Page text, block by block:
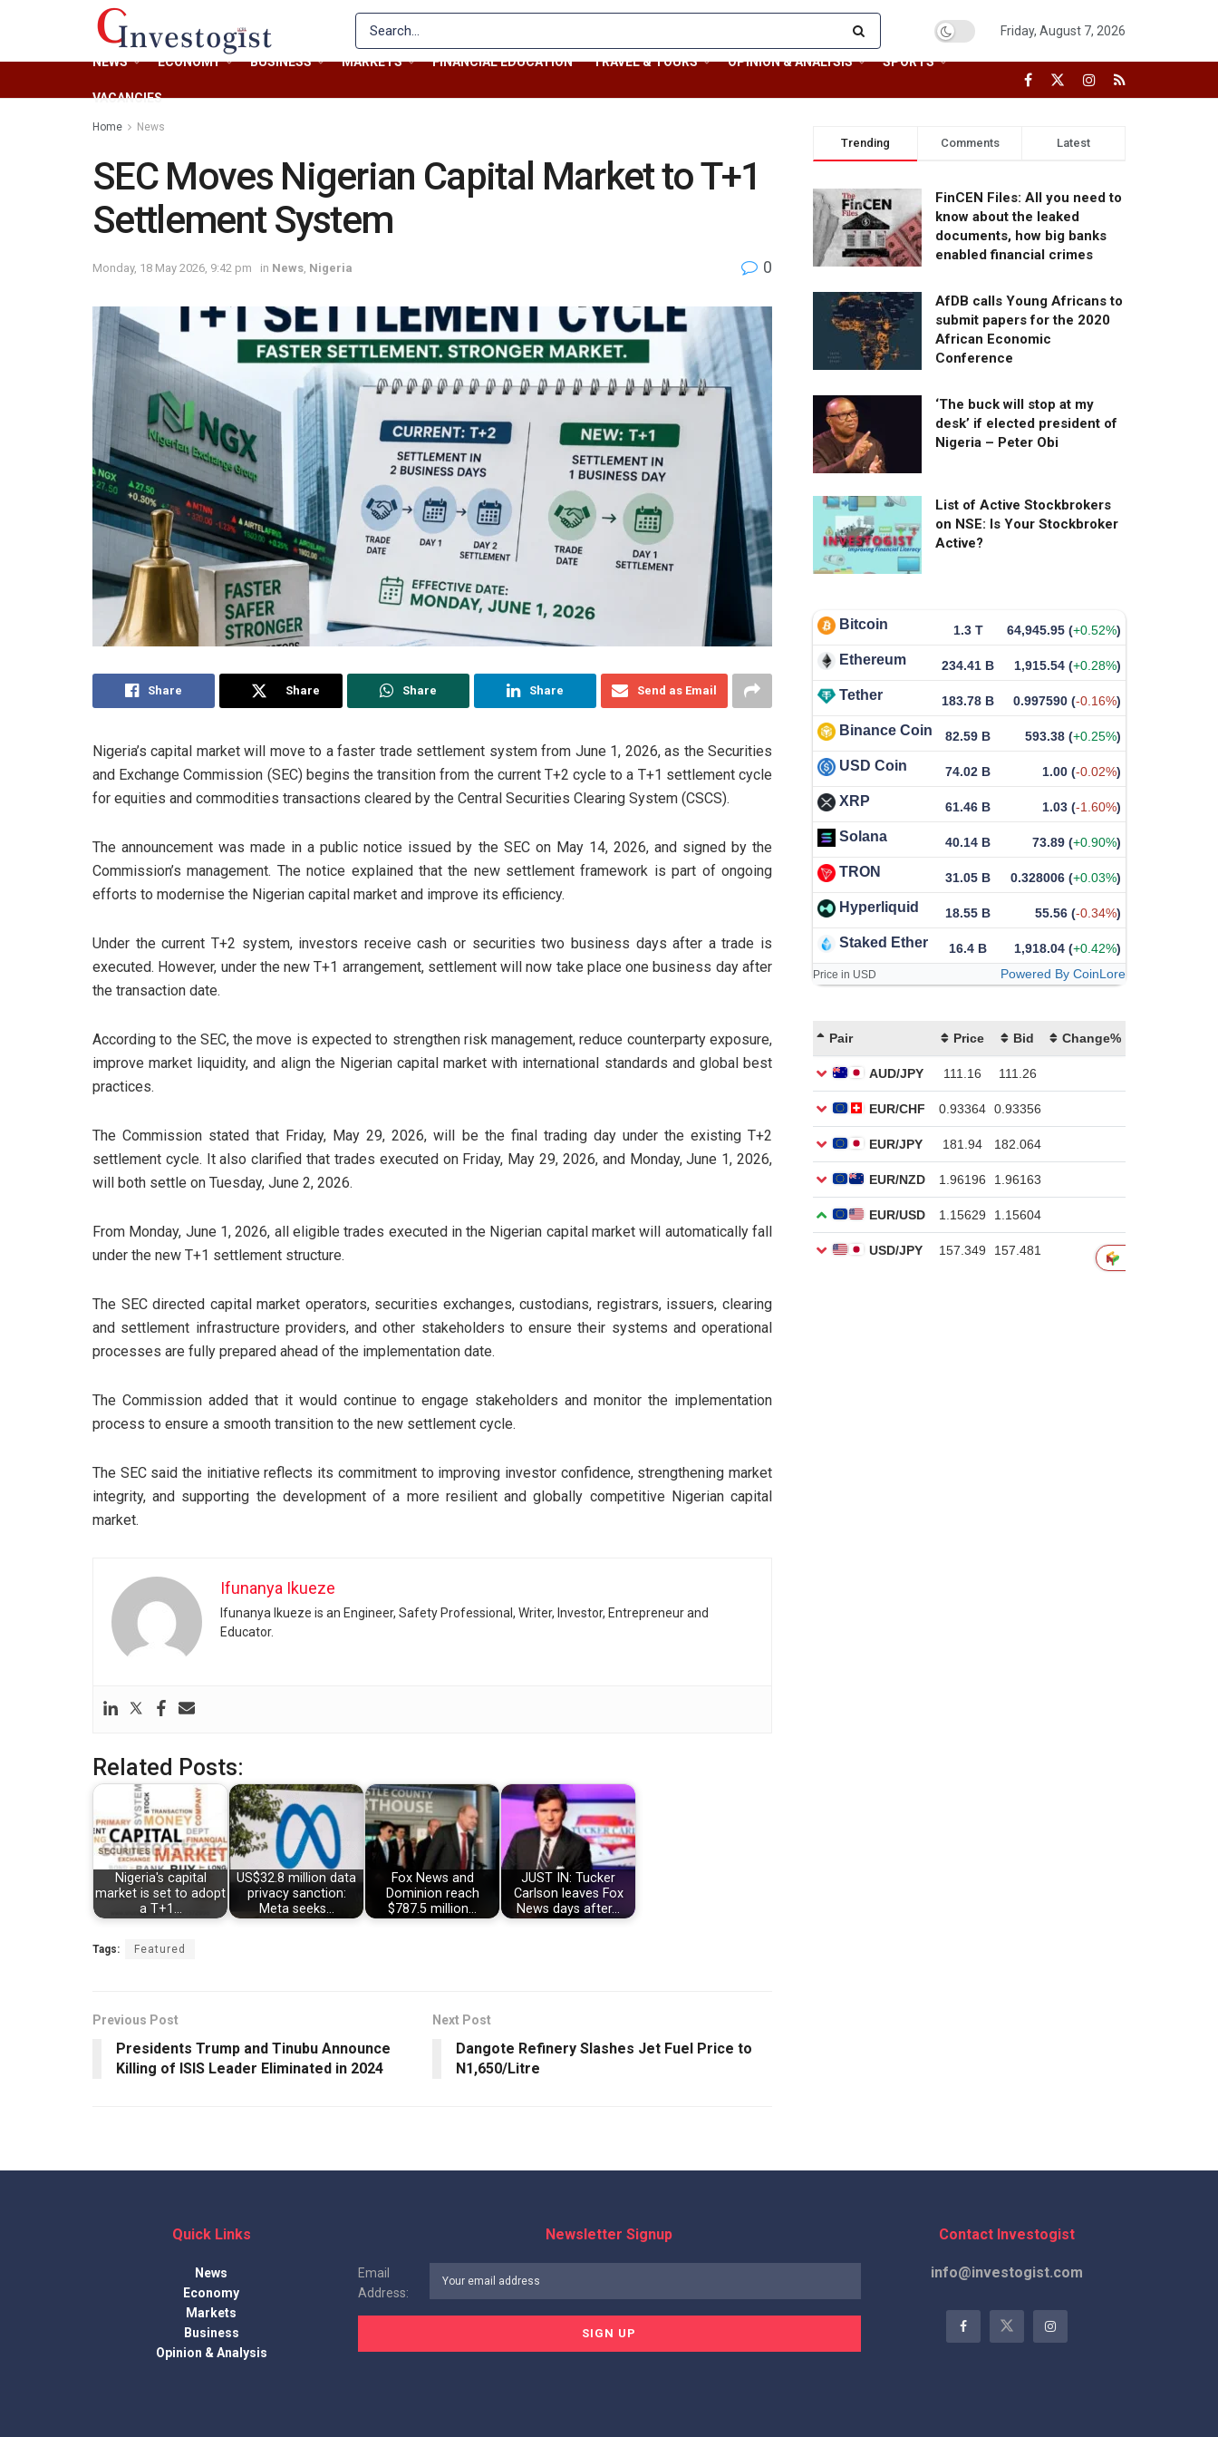
Friday, August 7, 2026
NEWS ECONOMY BUSINESS MARKETS FINANCIAL EDUCATION TRAVEL & TOURS OPINION & ANALYSIS SPORTS
VACANCIES
Home News
SEC Moves Nigerian Capital Market to T+1
Settlement System
Monday, 18 May 2026, 9:42 pm in News Nigeria 0
Share Share Share Share Send as Email
Nigeria’s capital market will move to a faster trade settlement system from June 1, 2026, as the Securities
and Exchange Commission (SEC) begins the transition from the current T+2 cycle to a T+1 settlement cycle
for equities and commodities transactions cleared by the Central Securities Clearing System (CSCS).
The announcement was made in a public notice issued by the SEC on May 14, 2026, and signed by the
Commission’s management. The notice explained that the new settlement framework is part of ongoing
efforts to modernise the Nigerian capital market and improve its efficiency.
Under the current T+2 system, investors receive cash or securities two business days after a trade is
executed. However, under the new T+1 arrangement, settlement will now take place one business day after
the transaction date.
According to the SEC, the move is expected to strengthen risk management, reduce counterparty exposure,
improve market liquidity, and align the Nigerian capital market with international standards and global best
practices.
The Commission stated that Friday, May 29, 2026, will be the final trading day under the existing T+2
settlement cycle. It also clarified that trades executed on Friday, May 29, 2026, and Monday, June 1, 2026,
will both settle on Tuesday, June 2, 2026.
From Monday, June 1, 2026, all eligible trades executed in the Nigerian capital market will automatically fall
under the new T+1 settlement structure.
The SEC directed capital market operators, securities exchanges, custodians, registrars, issuers, clearing
and settlement infrastructure providers, and other stakeholders to ensure their systems and operational
processes are fully prepared ahead of the implementation date.
The Commission added that it would continue to engage stakeholders and monitor the implementation
process to ensure a smooth transition to the new settlement cycle.
The SEC said the initiative reflects its commitment to improving investor confidence, strengthening market
integrity, and supporting the development of a more resilient and globally competitive Nigerian capital
market.
Ifunanya Ikueze
Ifunanya Ikueze is an Engineer, Safety Professional, Writer, Investor, Entrepreneur and
Educator.
Related Posts:
Nigeria's capital
market is set to adopt
a T+1…
US$32.8 million data
privacy sanction:
Meta seeks…
Fox News and
Dominion reach
$787.5 million…
JUST IN: Tucker
Carlson leaves Fox
News days after…
Tags: Featured
Previous Post
Presidents Trump and Tinubu Announce
Killing of ISIS Leader Eliminated in 2024
Next Post
Dangote Refinery Slashes Jet Fuel Price to
N1,650/Litre
Trending Comments Latest
FinCEN Files: All you need to
know about the leaked
documents, how big banks
enabled financial crimes
AfDB calls Young Africans to
submit papers for the 2020
African Economic
Conference
‘The buck will stop at my
desk’ if elected president of
Nigeria – Peter Obi
List of Active Stockbrokers
on NSE: Is Your Stockbroker
Active?
Bitcoin 1.3 T 64,945.95 (+0.52%)
Ethereum 234.41 B 1,915.54 (+0.28%)
Tether 183.78 B 0.997590 (-0.16%)
Binance Coin 82.59 B 593.38 (+0.25%)
USD Coin 74.02 B 1.00 (-0.02%)
XRP 61.46 B 1.03 (-1.60%)
Solana 40.14 B 73.89 (+0.90%)
TRON 31.05 B 0.328006 (+0.03%)
Hyperliquid 18.55 B 55.56 (-0.34%)
Staked Ether 16.4 B 1,918.04 (+0.42%)
Price in USD Powered By CoinLore
Quick Links
News
Economy
Markets
Business
Opinion & Analysis
Newsletter Signup
Email
Address:
Contact Investogist
info@investogist.com